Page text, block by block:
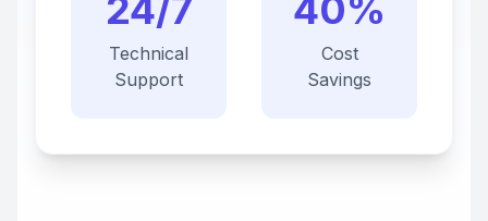
24/7
Technical
Support
40%
Cost
Savings